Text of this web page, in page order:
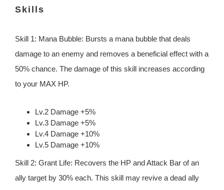
Skills
Skill 1: Mana Bubble: Bursts a mana bubble that deals
damage to an enemy and removes a beneficial effect with a
50% chance. The damage of this skill increases according
to your MAX HP.
Lv.2 Damage +5%
Lv.3 Damage +5%
Lv.4 Damage +10%
Lv.5 Damage +10%
Skill 2: Grant Life: Recovers the HP and Attack Bar of an
ally target by 30% each. This skill may revive a dead ally